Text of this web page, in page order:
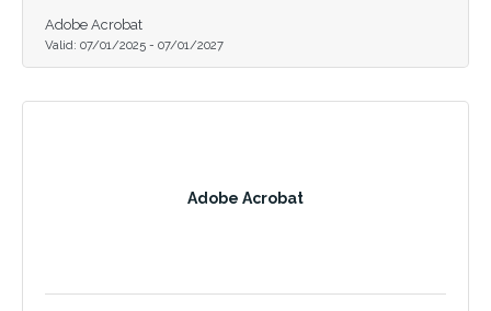
Adobe Acrobat
Valid: 07/01/2025 - 07/01/2027
Adobe Acrobat